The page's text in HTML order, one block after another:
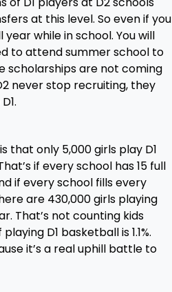
at this level. So even if you
while in school. You will
to attend summer school to
scholarships are not coming
never stop recruiting, they
that only 5,000 girls play D1
if every school has 15 full
if every school fills every
are 430,000 girls playing
That’s not counting kids
D1 basketball is 1.1%.
it’s a real uphill battle to